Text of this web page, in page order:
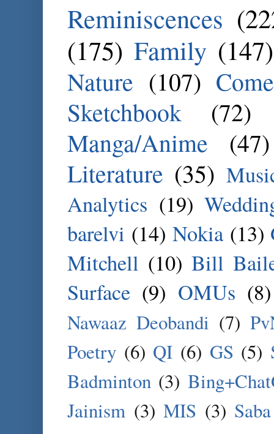
Reminiscences
(175) Family (147)
Nature (107)
Sketchbook
(72)
Manga/Anime
(47)
Literature (35)
Analytics (19)
barelvi (14) Nokia (13)
Mitchell (10) Bill
Surface (9) OMUs (8)
Nawaaz Deobandi (7)
Poetry (6) QI (6) GS (5)
Badminton (3)
Jainism (3) MIS (3)